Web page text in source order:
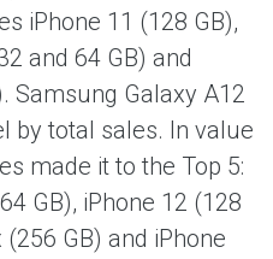
iPhone 11 (128 GB),
and 64 GB) and
Samsung Galaxy A12
by total sales. In value
made it to the Top 5:
GB), iPhone 12 (128
GB) and iPhone